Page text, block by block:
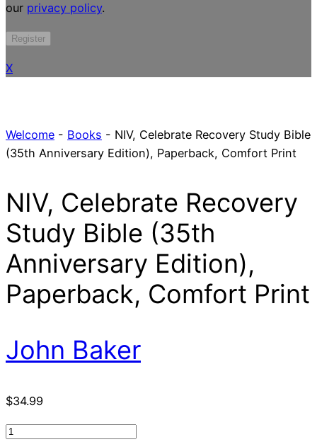
our privacy policy.
Register
X
Welcome - Books - NIV, Celebrate Recovery Study Bible
(35th Anniversary Edition), Paperback, Comfort Print
NIV, Celebrate Recovery
Study Bible (35th
Anniversary Edition),
Paperback, Comfort Print
John Baker
$34.99
NIV,